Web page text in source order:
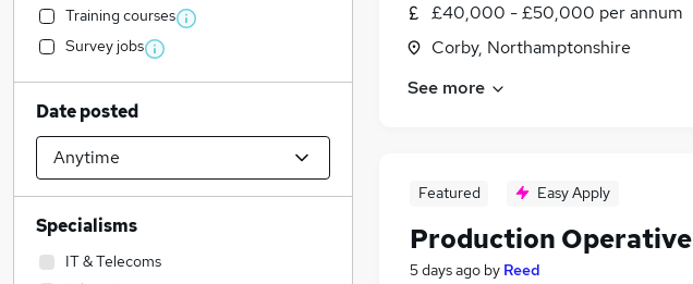
£40,000 - £50,000 per annum
Corby, Northamptonshire
See more
Featured Easy Apply
Production Operative
5 days ago by Reed
Training courses
Survey jobs
Date posted
Specialisms
IT & Telecoms